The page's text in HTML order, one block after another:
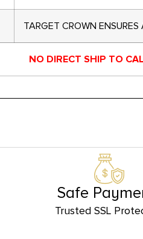
TARGET CROWN ENSURES
NO DIRECT SHIP TO
Safe
Trusted SSL